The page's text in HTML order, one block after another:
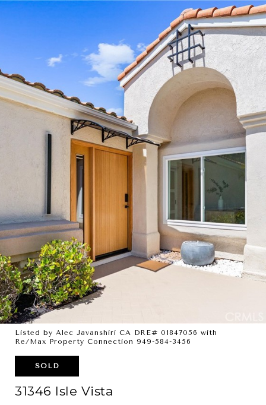
Listed by Alec Javanshiri CA DRE# 01847056 with
Re/Max Property Connection 949-584-3456
SOLD
31346 Isle Vista